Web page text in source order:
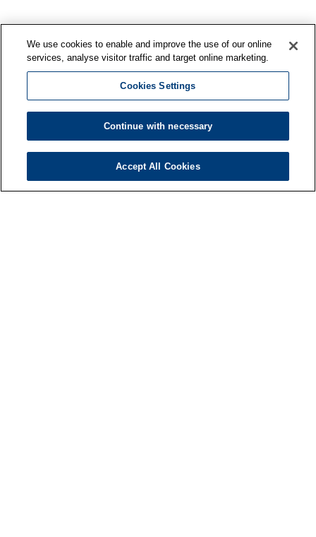
We use cookies to enable and improve the use of our online
services, analyse visitor traffic and target online marketing.
Cookies Settings
Continue with necessary
Accept All Cookies